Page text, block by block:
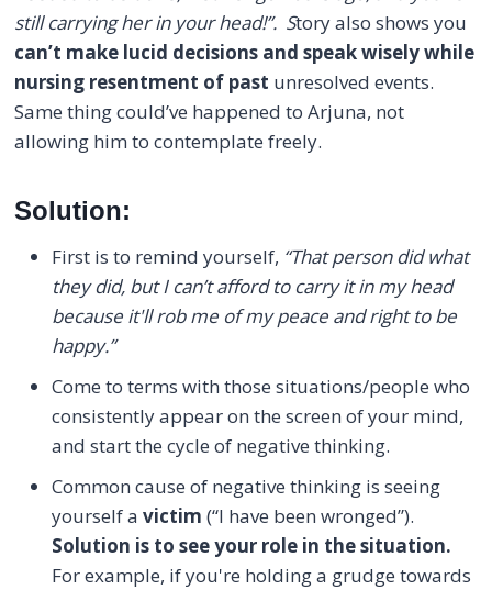
still carrying her in your head!”. Story also shows you
can’t make lucid decisions and speak wisely while
nursing resentment of past unresolved events.
Same thing could’ve happened to Arjuna, not
allowing him to contemplate freely.
Solution:
First is to remind yourself, “That person did what
they did, but I can’t afford to carry it in my head
because it'll rob me of my peace and right to be
happy.”
Come to terms with those situations/people who
consistently appear on the screen of your mind,
and start the cycle of negative thinking.
Common cause of negative thinking is seeing
yourself a victim (“I have been wronged”).
Solution is to see your role in the situation.
For example, if you're holding a grudge towards